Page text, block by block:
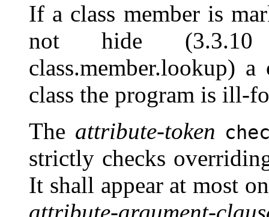
If a class member is
not hide (3.3.10
class.member.lookup)
class the program is ill-
The attribute-token
strictly checks
It shall appear at most